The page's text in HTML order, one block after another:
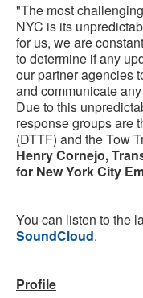
"The most
NYC is its
for us, we are
to determine if any
our partner agencies
and communicate
Due to this
response groups are
(DTTF) and the Tow
Henry Cornejo,
for New York City
You can listen to the
SoundCloud.
Profile